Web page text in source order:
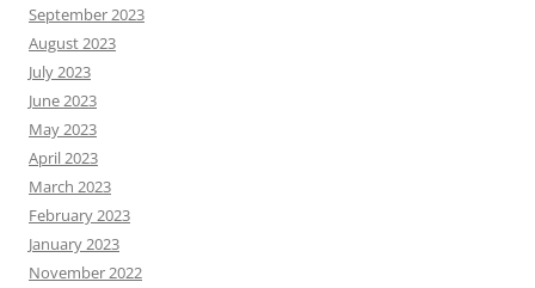
September 2023
August 2023
July 2023
June 2023
May 2023
April 2023
March 2023
February 2023
January 2023
November 2022